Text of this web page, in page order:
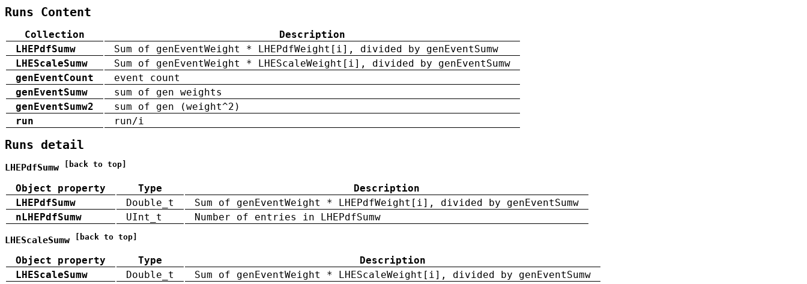
Runs Content
Collection
Description
LHEPdfSumw
Sum of genEventWeight * LHEPdfWeight[i], divided by genEventSumw
LHEScaleSumw
Sum of genEventWeight * LHEScaleWeight[i], divided by genEventSumw
genEventCount
event count
genEventSumw
sum of gen weights
genEventSumw2
sum of gen (weight^2)
run
run/i
Runs detail
LHEPdfSumw [back to top]
Object property Type
Description
LHEPdfSumw
Double_t
Sum of genEventWeight * LHEPdfWeight[i], divided by genEventSumw
nLHEPdfSumw
UInt_t Number of entries in LHEPdfSumw
LHEScaleSumw [back to top]
Object property Type
Description
LHEScaleSumw
Double_t
Sum of genEventWeight * LHEScaleWeight[i], divided by genEventSumw